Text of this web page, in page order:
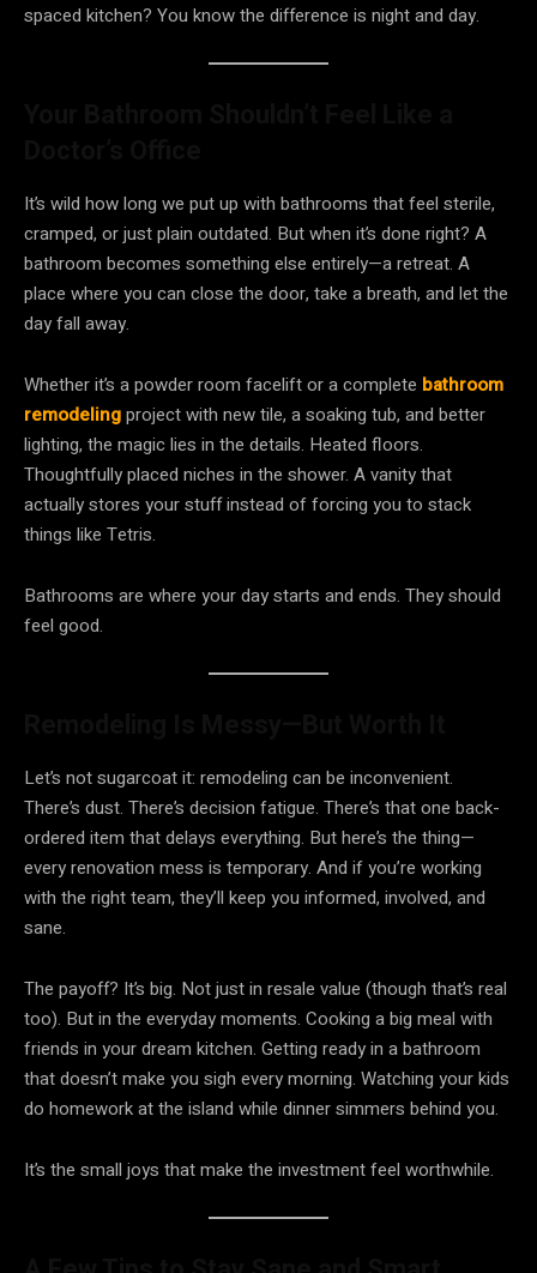
spaced kitchen? You know the difference is night and day.
It’s wild how long we put up with bathrooms that feel sterile,
cramped, or just plain outdated. But when it’s done right? A
bathroom becomes something else entirely—a retreat. A
place where you can close the door, take a breath, and let the
day fall away.
Whether it’s a powder room facelift or a complete bathroom
remodelingproject with new tile, a soaking tub, and better
lighting, the magic lies in the details. Heated floors.
Thoughtfully placed niches in the shower. A vanity that
actually stores your stuff instead of forcing you to stack
things like Tetris.
Bathrooms are where your day starts and ends. They should
feel good.
Let’s not sugarcoat it: remodeling can be inconvenient.
There’s dust. There’s decision fatigue. There’s that one back-
ordered item that delays everything. But here’s the thing—
every renovation mess is temporary. And if you’re working
with the right team, they’ll keep you informed, involved, and
sane.
The payoff? It’s big. Not just in resale value (though that’s real
too). But in the everyday moments. Cooking a big meal with
friends in your dream kitchen. Getting ready in a bathroom
that doesn’t make you sigh every morning. Watching your kids
do homework at the island while dinner simmers behind you.
It’s the small joys that make the investment feel worthwhile.